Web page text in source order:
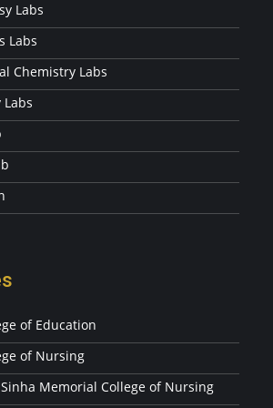
Labs
Labs
Chemistry Labs
Labs
of Education
of Nursing
Memorial College of Nursing